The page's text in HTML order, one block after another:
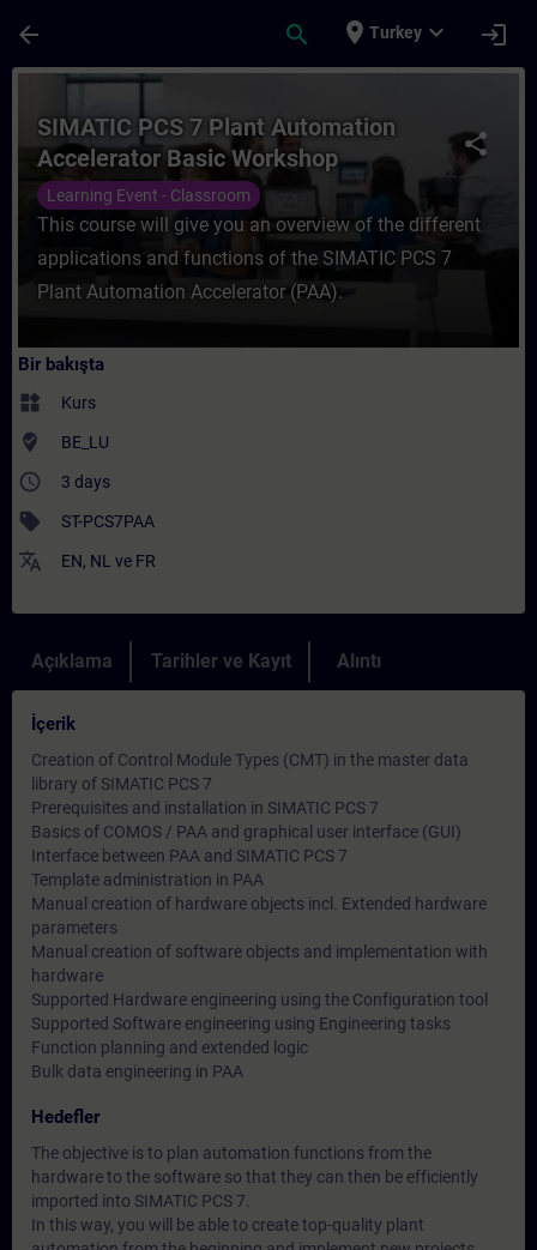
arrow_back search place Turkey expand_more login
Kurs - SIMATIC PCS 7 Plant
share
SIMATIC PCS 7 Plant Automation
Accelerator Basic Workshop
Learning Event - Classroom
This course will give you an overview of the different
applications and functions of the SIMATIC PCS 7
Plant Automation Accelerator (PAA).
Bir bakışta
widgets Kurs
where_to_vote BE_LU
access_time 3 days
sell ST-PCS7PAA
translate EN, NL ve FR
Açıklama Tarihler ve Kayıt Alıntı
İçerik
Creation of Control Module Types (CMT) in the master data
library of SIMATIC PCS 7
Prerequisites and installation in SIMATIC PCS 7
Basics of COMOS / PAA and graphical user interface (GUI)
Interface between PAA and SIMATIC PCS 7
Template administration in PAA
Manual creation of hardware objects incl. Extended hardware
parameters
Manual creation of software objects and implementation with
hardware
Supported Hardware engineering using the Configuration tool
Supported Software engineering using Engineering tasks
Function planning and extended logic
Bulk data engineering in PAA
Hedefler
The objective is to plan automation functions from the
hardware to the software so that they can then be efficiently
imported into SIMATIC PCS 7.
In this way, you will be able to create top-quality plant